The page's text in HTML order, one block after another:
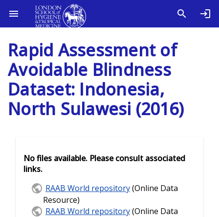
Rapid Assessment of
Avoidable Blindness
Dataset: Indonesia,
North Sulawesi (2016)
No files available. Please consult associated
links.
RAAB World repository(Online Data
Resource)
RAAB World repository(Online Data